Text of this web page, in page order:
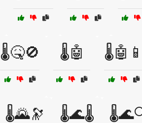
🌡️🤒🚫 🌡️🤖 🌡️🤖📱
🌡️🌄🔭 🌡️🌊🌡️